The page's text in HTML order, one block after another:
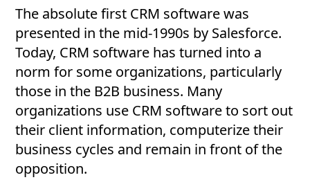
The absolute first CRM software was
presented in the mid-1990s by Salesforce.
Today, CRM software has turned into a
norm for some organizations, particularly
those in the B2B business. Many
organizations use CRM software to sort out
their client information, computerize their
business cycles and remain in front of the
opposition.